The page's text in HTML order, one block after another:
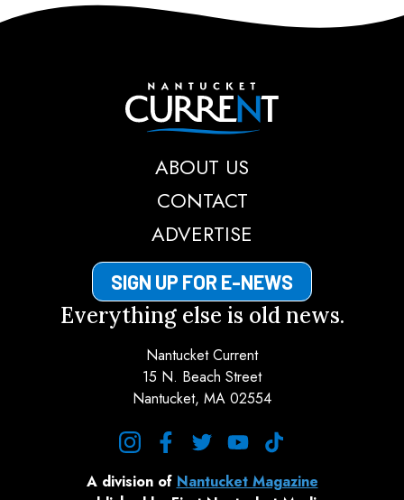
Nantucket Current
ABOUT US
CONTACT
ADVERTISE
SIGN UP FOR E-NEWS
Everything else is old news.
Nantucket Current
15 N. Beach Street
Nantucket, MA 02554
A division of Nantucket Magazine